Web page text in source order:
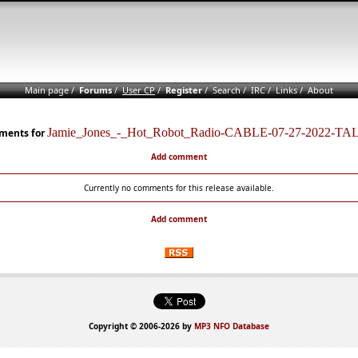
Main page/Forums/User CP/Register/Search/IRC/Links/About
forJamie_Jones_-_Hot_Robot_Radio-CABLE-07-27-2022-
Add comment
Currently no comments for this release available.
Add comment
Copyright © 2006-2026 by MP3 NFO Database